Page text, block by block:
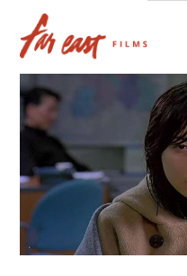
content